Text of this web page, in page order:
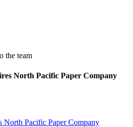
North Pacific Paper Company
North Pacific Paper Company